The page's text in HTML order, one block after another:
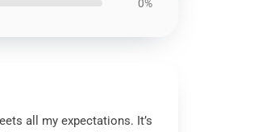
0%
all my expectations. It’s